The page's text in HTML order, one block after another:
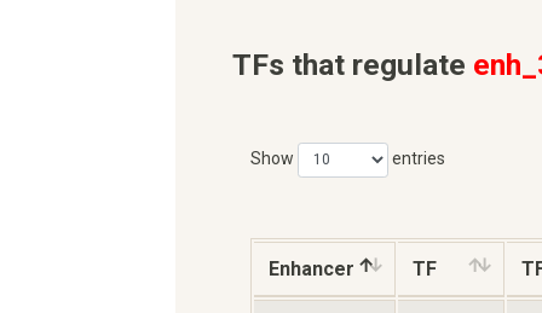
TFs that regulate
Show entries
Enhancer TF